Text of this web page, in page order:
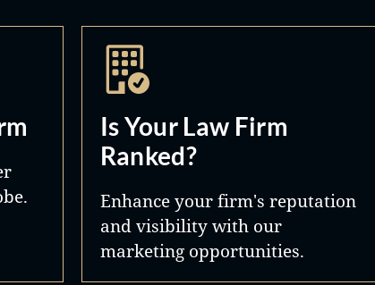
Is Your Law Firm
Ranked?
Enhance your firm's reputation
and visibility with our
marketing opportunities.